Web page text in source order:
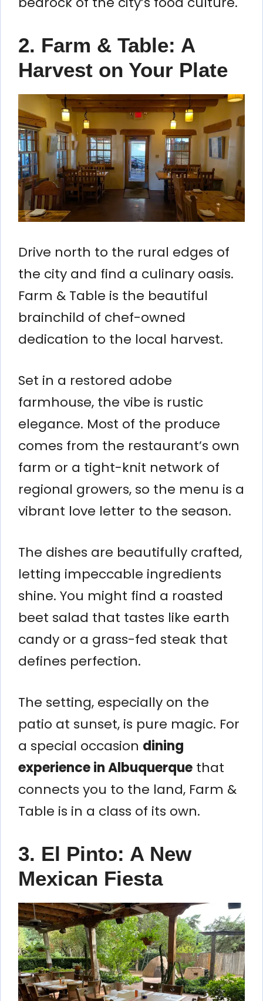
2. Farm & Table: A
Harvest on Your Plate
Drive north to the rural edges of
the city and find a culinary oasis.
Farm & Table is the beautiful
brainchild of chef-owned
dedication to the local harvest.
Set in a restored adobe
farmhouse, the vibe is rustic
elegance. Most of the produce
comes from the restaurant’s own
farm or a tight-knit network of
regional growers, so the menu is a
vibrant love letter to the season.
The dishes are beautifully crafted,
letting impeccable ingredients
shine. You might find a roasted
beet salad that tastes like earth
candy or a grass-fed steak that
defines perfection.
The setting, especially on the
patio at sunset, is pure magic. For
a special occasion dining
experience in Albuquerque that
connects you to the land, Farm &
Table is in a class of its own.
3. El Pinto: A New
Mexican Fiesta